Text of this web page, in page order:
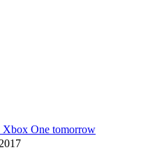
Xbox One tomorrow